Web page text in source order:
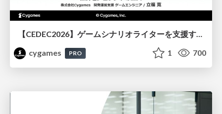
【CEDEC2026】ゲームシナリオライターを支援するAIツール開発の実践 ― 設計とプロンプトの工夫 ―
cygames
PRO 1 700